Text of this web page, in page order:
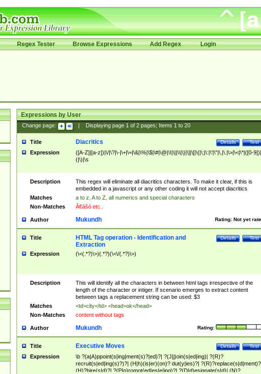
Regex Tester Browse Expressions Add Regex Login
Expressions by User
Change page: Displaying page 1of 2pages; Items 1to 20
Title Test
Details
Diacritics
Expression
([A-Z]|[a-z])|\/|\?|\-|\+|\=|\&|\%|\$|\#|\@|\!|\||\\|\}|\]|\[|\{|\;|\:|\'|\"|\,|\.|\>|\<|\*|([0-
(|\)|\s
Description
This regex will eliminate all diacritics characters. To make it clear, if this is
embedded in a javascript or any other coding it will not accept diacritics
Matches
a to z, A to Z, all numerics and special characters
Non-Matches
Ã€ášó etc..
Author Rating: Not yet
Mukundh
Title Test
Details
HTML Tag operation - Identification and
Extraction
Expression (\<(.*?)\>)(.*?)(\<\/(.*?)\>)
Description
This will identify all the characters in between html tags irrespective of the
length of the character or intiger. If scenario emerges to extract content
between tags a replacement string can be used: $3
Matches
<td>city</td> <head>ok</head>
Non-Matches
content without tags
Author Rating:
Mukundh
Title Test
Details
Executive Moves
Expression
\b ?(a|A)ppoint(s|ing|ment(s)?|ed)?| ?(J|j)oin(s|ed|ing)| ?(R)?
recruit(s|ed|ing(s)?)?| (H|h)(is|er)(on)? dut(y|ies)?|
(H)?hire(s|d)?| ?(P|p)romot(ed|es|e|ing)?| ?(D|d)esignate(s|d)| (N)?